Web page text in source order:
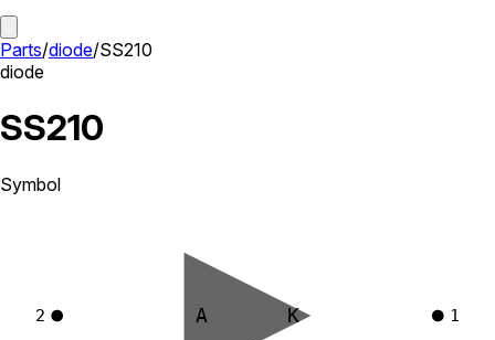
Parts/diode/SS210
diode
SS210
Symbol
A
2 K 1